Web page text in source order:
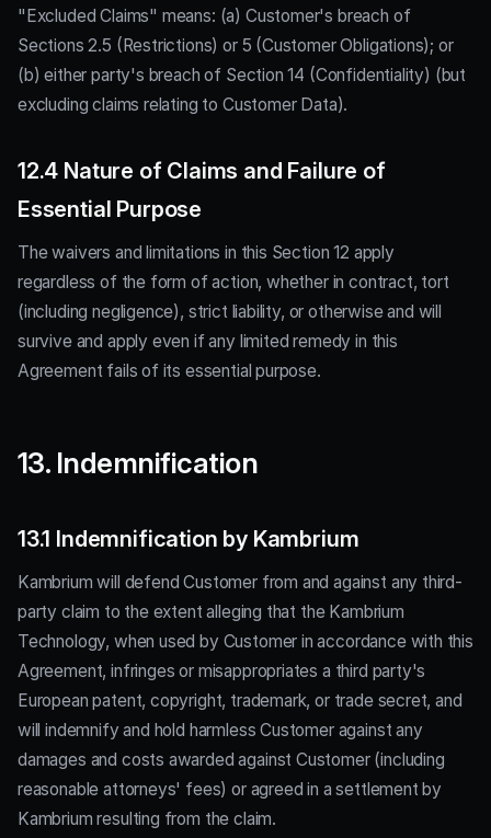
"Excluded Claims" means: (a) Customer's breach of
Sections 2.5 (Restrictions) or 5 (Customer Obligations); or
(b) either party's breach of Section 14 (Confidentiality) (but
excluding claims relating to Customer Data).
12.4 Nature of Claims and Failure of
Essential Purpose
The waivers and limitations in this Section 12 apply
regardless of the form of action, whether in contract, tort
(including negligence), strict liability, or otherwise and will
survive and apply even if any limited remedy in this
Agreement fails of its essential purpose.
13. Indemnification
13.1 Indemnification by Kambrium
Kambrium will defend Customer from and against any third-
party claim to the extent alleging that the Kambrium
Technology, when used by Customer in accordance with this
Agreement, infringes or misappropriates a third party's
European patent, copyright, trademark, or trade secret, and
will indemnify and hold harmless Customer against any
damages and costs awarded against Customer (including
reasonable attorneys' fees) or agreed in a settlement by
Kambrium resulting from the claim.